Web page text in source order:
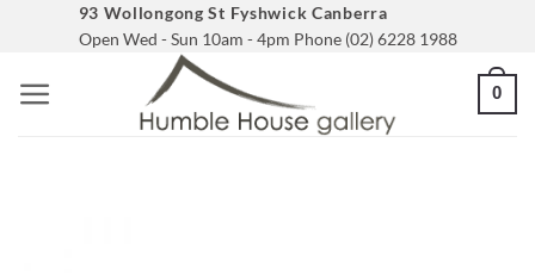
content
93 Wollongong St Fyshwick Canberra
Open Wed - Sun 10am - 4pm Phone (02) 6228 1988
0